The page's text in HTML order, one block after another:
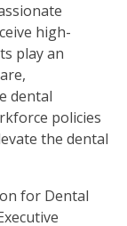
high-
play an
dental
policies
the dental
for Dental